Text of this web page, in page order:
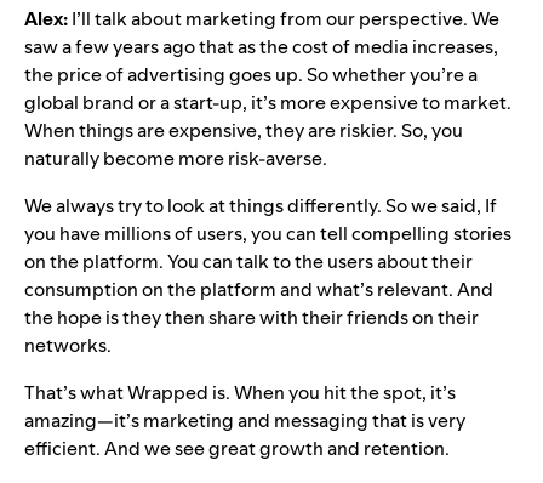
Alex:I’ll talk about marketing from our perspective. We
saw a few years ago that as the cost of media increases,
the price of advertising goes up. So whether you’re a
global brand or a start-up, it’s more expensive to market.
When things are expensive, they are riskier. So, you
naturally become more risk-averse.
We always try to look at things differently. So we said, If
you have millions of users, you can tell compelling stories
on the platform. You can talk to the users about their
consumption on the platform and what’s relevant. And
the hope is they then share with their friends on their
networks.
That’s whatWrapped is. When you hit the spot, it’s
amazing—it’s marketing and messaging that is very
efficient. And we see great growth and retention.